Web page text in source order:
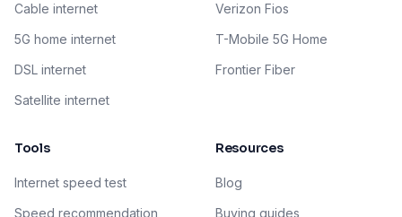
Cable internet
5G home internet
DSL internet
Satellite internet
Verizon Fios
T-Mobile 5G Home
Frontier Fiber
Tools
Internet speed test
Speed recommendation
Resources
Blog
Buying guides